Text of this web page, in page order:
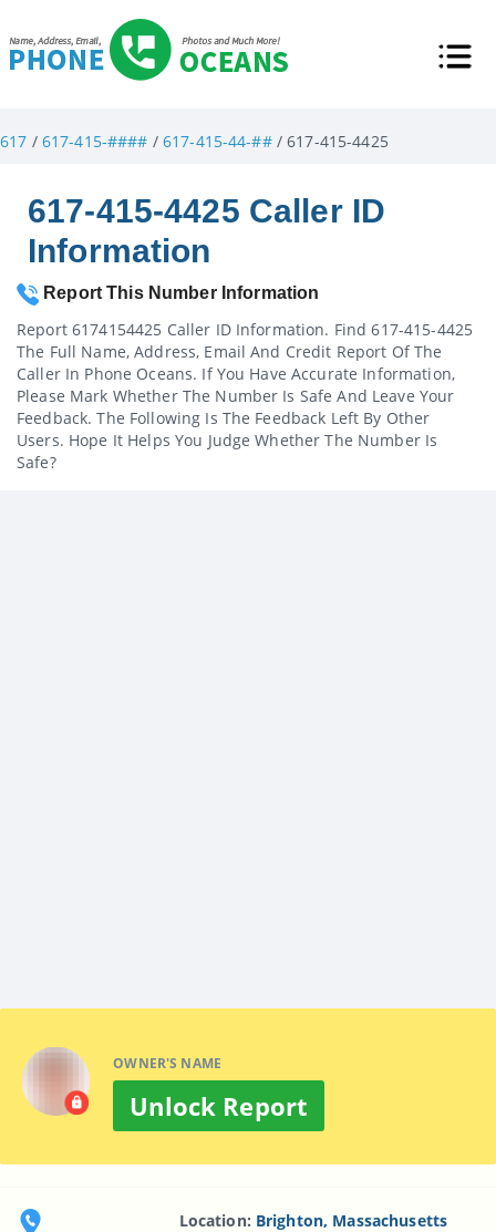
617 / 617-415-#### / 617-415-44-##/ 617-415-4425
617-415-4425 Caller ID
Information
Report This Number Information
Report 6174154425 Caller ID Information. Find 617-415-4425
The Full Name, Address, Email And Credit Report Of The
Caller In Phone Oceans. If You Have Accurate Information,
Please Mark Whether The Number Is Safe And Leave Your
Feedback. The Following Is The Feedback Left By Other
Users. Hope It Helps You Judge Whether The Number Is
Safe?
OWNER'S NAME
Unlock Report
Location: Brighton, Massachusetts